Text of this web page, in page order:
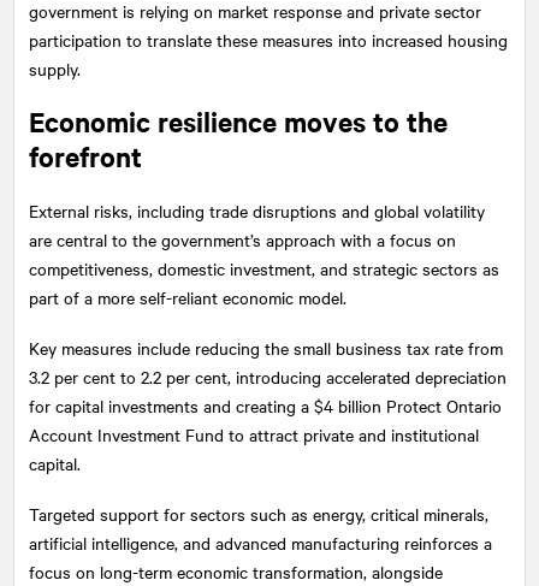
government is relying on market response and private sector
participation to translate these measures into increased housing
supply.
Economic resilience moves to the
forefront
External risks, including trade disruptions and global volatility
are central to the government’s approach with a focus on
competitiveness, domestic investment, and strategic sectors as
part of a more self-reliant economic model.
Key measures include reducing the small business tax rate from
3.2 per cent to 2.2 per cent, introducing accelerated depreciation
for capital investments and creating a $4 billion Protect Ontario
Account Investment Fund to attract private and institutional
capital.
Targeted support for sectors such as energy, critical minerals,
artificial intelligence, and advanced manufacturing reinforces a
focus on long-term economic transformation, alongside